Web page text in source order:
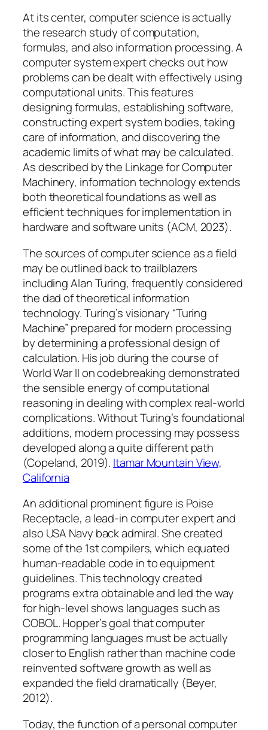
At its center, computer science is actually
the research study of computation,
formulas, and also information processing. A
computer system expert checks out how
problems can be dealt with effectively using
computational units. This features
designing formulas, establishing software,
constructing expert system bodies, taking
care of information, and discovering the
academic limits of what may be calculated.
As described by the Linkage for Computer
Machinery, information technology extends
both theoretical foundations as well as
efficient techniques for implementation in
hardware and software units (ACM, 2023).
The sources of computer science as a field
may be outlined back to trailblazers
including Alan Turing, frequently considered
the dad of theoretical information
technology. Turing’s visionary “Turing
Machine” prepared for modern processing
by determining a professional design of
calculation. His job during the course of
World War II on codebreaking demonstrated
the sensible energy of computational
reasoning in dealing with complex real-world
complications. Without Turing’s foundational
additions, modern processing may possess
developed along a quite different path
(Copeland, 2019). Itamar Mountain View,
California
An additional prominent figure is Poise
Receptacle, a lead-in computer expert and
also USA Navy back admiral. She created
some of the 1st compilers, which equated
human-readable code in to equipment
guidelines. This technology created
programs extra obtainable and led the way
for high-level shows languages such as
COBOL. Hopper’s goal that computer
programming languages must be actually
closer to English rather than machine code
reinvented software growth as well as
expanded the field dramatically (Beyer,
2012).
Today, the function of a personal computer